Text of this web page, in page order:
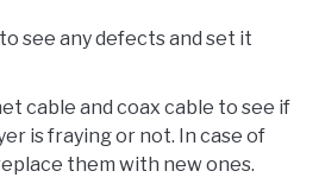
see any defects and set it
cable and coax cable to see if
is fraying or not. In case of
them with new ones.